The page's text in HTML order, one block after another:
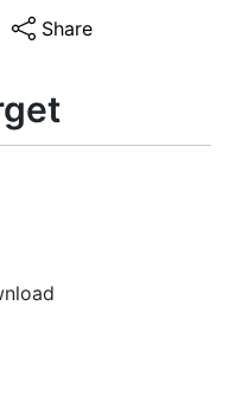
Share